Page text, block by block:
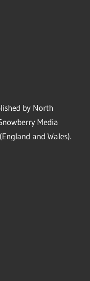
by North
Media
and Wales).